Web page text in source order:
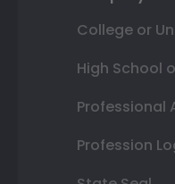
College or
High School
Professional
Profession